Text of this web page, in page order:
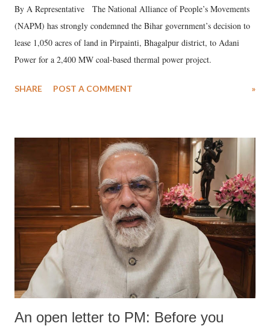
By A Representative The National Alliance of People’s Movements
(NAPM) has strongly condemned the Bihar government’s decision to
lease 1,050 acres of land in Pirpainti, Bhagalpur district, to Adani
Power for a 2,400 MW coal-based thermal power project.
SHARE POST A COMMENT »
An open letter to PM: Before you